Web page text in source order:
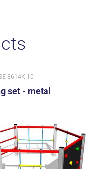
8614K-10
set - metal